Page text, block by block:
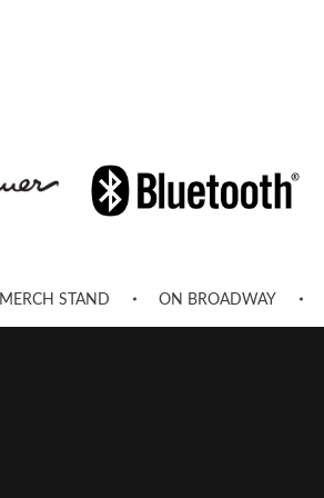
MERCH STAND ON BROADWAY